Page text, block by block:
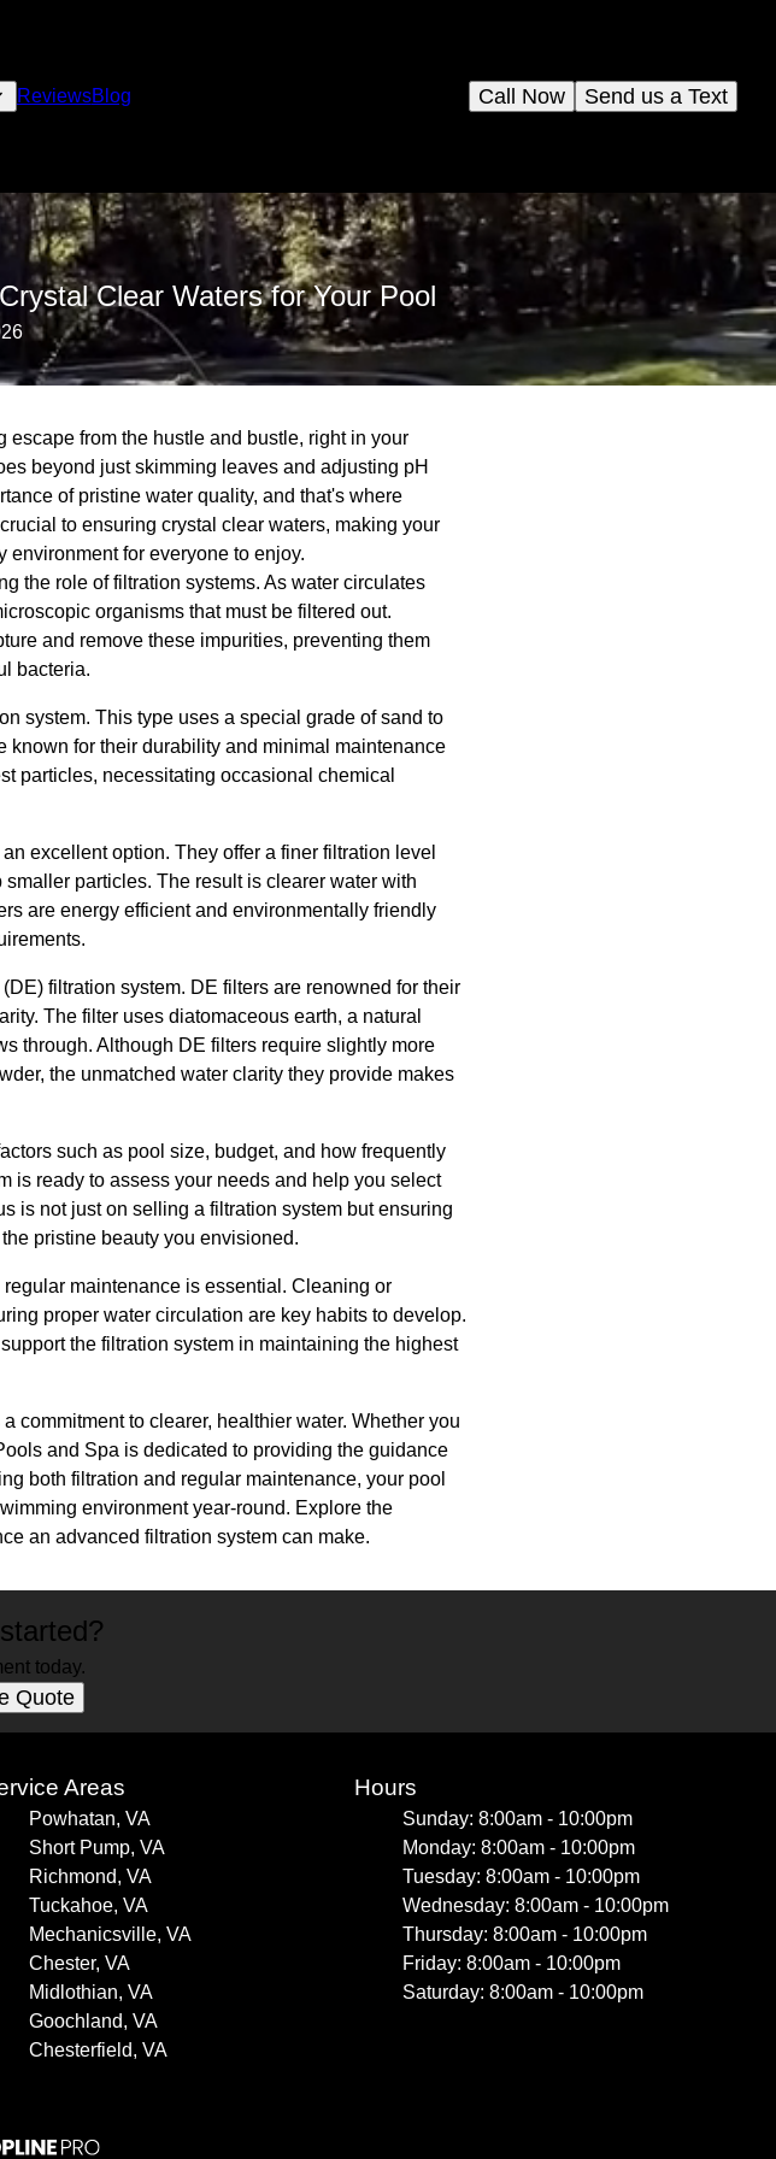
ReviewsBlog Send us a Text
Call Now
Clear Waters for Your Pool
from the hustle and bustle, right in your
beyond just skimming leaves and adjusting pH
of pristine water quality, and that's where
to ensuring crystal clear waters, making your
for everyone to enjoy.
the role of filtration systems. As water circulates
organisms that must be filtered out.
and remove these impurities, preventing them
bacteria.
system. This type uses a special grade of sand to
known for their durability and minimal maintenance
particles, necessitating occasional chemical
excellent option. They offer a finer filtration level
particles. The result is clearer water with
are energy efficient and environmentally friendly
filtration system. DE filters are renowned for their
The filter uses diatomaceous earth, a natural
through. Although DE filters require slightly more
the unmatched water clarity they provide makes
such as pool size, budget, and how frequently
is ready to assess your needs and help you select
is not just on selling a filtration system but ensuring
pristine beauty you envisioned.
maintenance is essential. Cleaning or
proper water circulation are key habits to develop.
the filtration system in maintaining the highest
commitment to clearer, healthier water. Whether you
and Spa is dedicated to providing the guidance
both filtration and regular maintenance, your pool
environment year-round. Explore the
an advanced filtration system can make.
today.
Quote
Areas
Powhatan, VA
Short Pump, VA
Richmond, VA
Tuckahoe, VA
Mechanicsville, VA
Chester, VA
Midlothian, VA
Goochland, VA
Chesterfield, VA
Hours
Sunday: 8:00am - 10:00pm
Monday: 8:00am - 10:00pm
Tuesday: 8:00am - 10:00pm
Wednesday: 8:00am - 10:00pm
Thursday: 8:00am - 10:00pm
Friday: 8:00am - 10:00pm
Saturday: 8:00am - 10:00pm